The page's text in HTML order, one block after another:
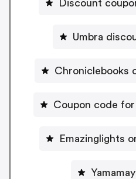
Discount
Umbra
Chroniclebooks
Coupon code
Emazinglights